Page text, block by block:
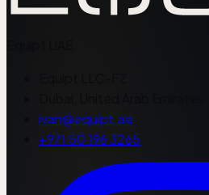
ivan@equipt.ae
+971 50 196 3265